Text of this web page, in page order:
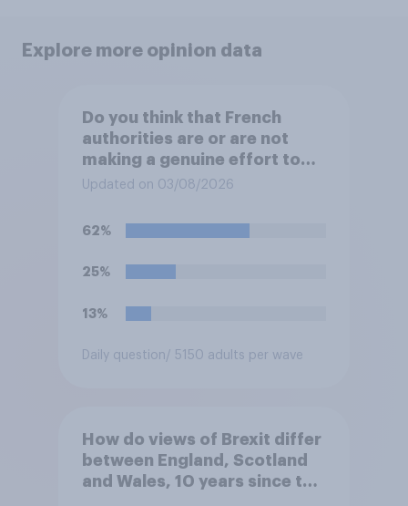
Explore more opinion data
Do you think that French
authorities are or are not
making a genuine effort to
help stop migrants crossing
Updated on 03/08/2026
62%
25%
13%
Daily question/ 5150 adults per wave
How do views of Brexit differ
between England, Scotland
and Wales, 10 years since the